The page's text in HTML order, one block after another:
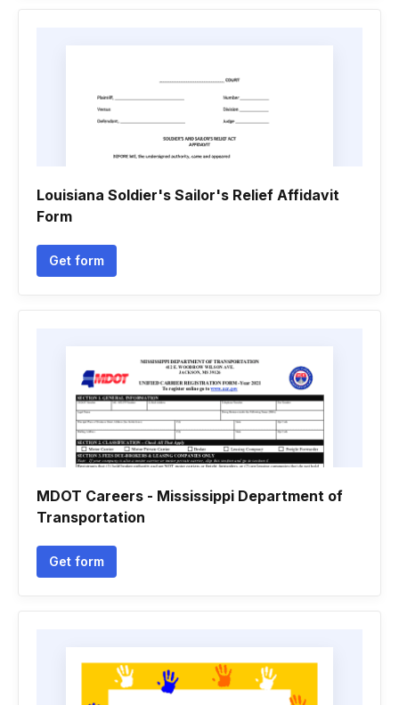
Louisiana Soldier's Sailor's Relief Affidavit
Form
Get form
MDOT Careers - Mississippi Department of
Transportation
Get form